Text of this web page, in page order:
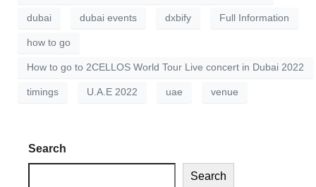
dubai dubai events dxbify Full Information
how to go
How to go to 2CELLOS World Tour Live concert in Dubai 2022
timings U.A.E 2022 uae venue
Search
Search